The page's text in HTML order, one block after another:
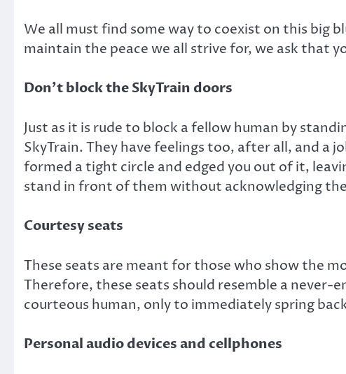
We all must find some way to coexist on this big
maintain the peace we all strive for, we ask that
Don’t block the SkyTrain doors
Just as it is rude to block a fellow human by
SkyTrain. They have feelings too, after all, and a
formed a tight circle and edged you out of it,
stand in front of them without acknowledging
Courtesy seats
These seats are meant for those who show the
Therefore, these seats should resemble a never-
courteous human, only to immediately spring
Personal audio devices and cellphones